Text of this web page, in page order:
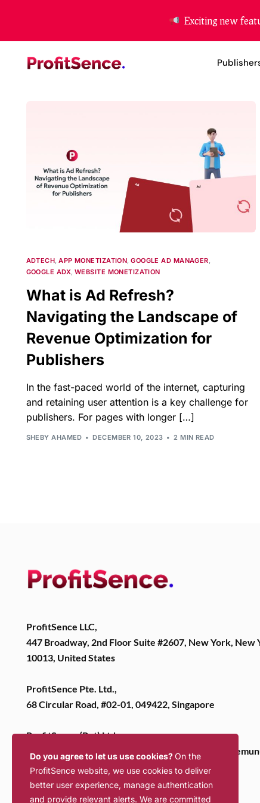
Header
ADTECH ,APP MONETIZATION ,GOOGLE AD MANAGER
GOOGLE ADX WEBSITE MONETIZATION
What is Ad Refresh?
Navigating the Landscape of
Revenue Optimization for
Publishers
In the fast-paced world of the internet, capturing
and retaining user attention is a key challenge for
publishers. For pages with longer […]
SHEBY AHAMED DECEMBER 10, 2023 2 MIN READ
ProfitSence LLC,
447 Broadway, 2nd Floor Suite #2607, New York, New
10013, United States
ProfitSence Pte. Ltd.,
68 Circular Road, #02-01, 049422, Singapore
ProfitSence (Pvt) Ltd,
2nd Floor, Bernards Business Park, No 106,
Dehiwela, 10350, Sri Lanka
Exciting new
Do you agree to let us use cookies?On the
ProfitSence website, we use cookies to deliver
better user experience, manage authentication
and provide relevant alerts. We are committed